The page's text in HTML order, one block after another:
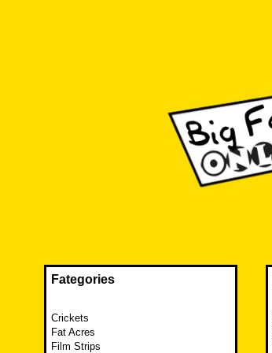
Fategories
Crickets
Fat Acres
Film Strips